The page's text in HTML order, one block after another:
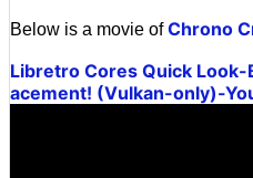
Below is a movie ofChrono
Libretro Cores Quick
acement! (Vulkan-only)-